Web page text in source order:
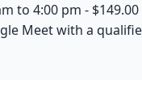
to 4:00 pm -
Meet with a